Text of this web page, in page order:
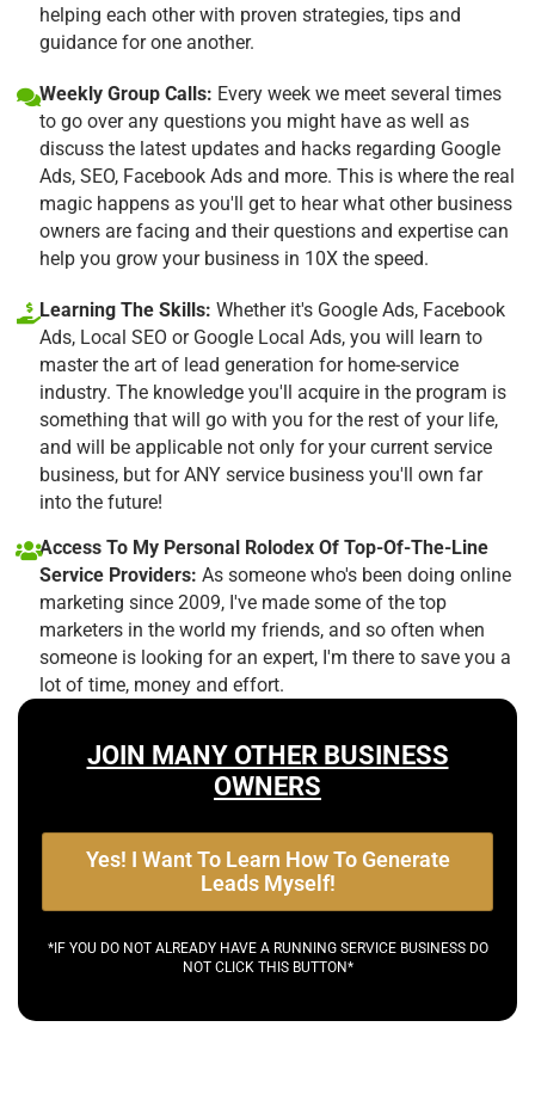
helping each other with proven strategies, tips and
guidance for one another.
Weekly Group Calls: Every week we meet several times
to go over any questions you might have as well as
discuss the latest updates and hacks regarding Google
Ads, SEO, Facebook Ads and more. This is where the real
magic happens as you'll get to hear what other business
owners are facing and their questions and expertise can
help you grow your business in 10X the speed.
Learning The Skills: Whether it's Google Ads, Facebook
Ads, Local SEO or Google Local Ads, you will learn to
master the art of lead generation for home-service
industry. The knowledge you'll acquire in the program is
something that will go with you for the rest of your life,
and will be applicable not only for your current service
business, but for ANY service business you'll own far
into the future!
Access To My Personal Rolodex Of Top-Of-The-Line
Service Providers: As someone who's been doing online
marketing since 2009, I've made some of the top
marketers in the world my friends, and so often when
someone is looking for an expert, I'm there to save you a
lot of time, money and effort.
JOIN MANY OTHER BUSINESS
OWNERS
Yes! I Want To Learn How To Generate
Leads Myself!
*IF YOU DO NOT ALREADY HAVE A RUNNING SERVICE BUSINESS DO
NOT CLICK THIS BUTTON*